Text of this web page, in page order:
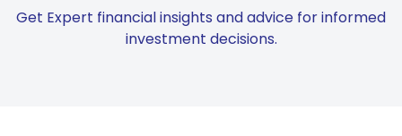
Get Expert financial insights and advice for informed
investment decisions.